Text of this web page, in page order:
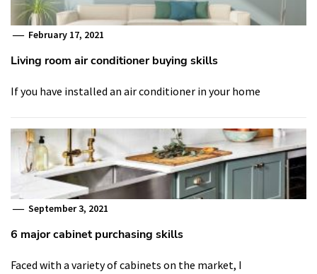
February 17, 2021
Living room air conditioner buying skills
If you have installed an air conditioner in your home
September 3, 2021
6 major cabinet purchasing skills
Faced with a variety of cabinets on the market, I